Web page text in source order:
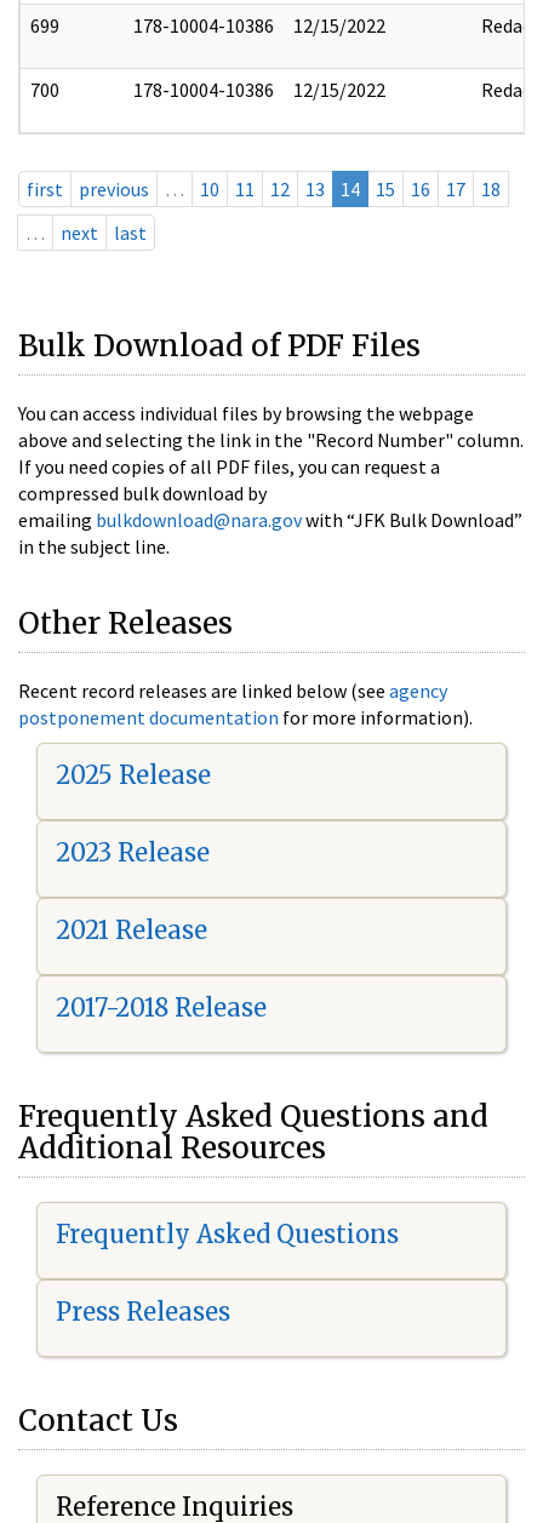
699 178-10004-10386 12/15/2022 Redact
700 178-10004-10386 12/15/2022 Redact
first previous … 10 11 12 13 14 15 16 17
18
…
next last
Bulk Download of PDF Files
You can access individual files by browsing the webpage
above and selecting the link in the "Record Number" column.
If you need copies of all PDF files, you can request a
compressed bulk download by
emailing bulkdownload@nara.govwith “JFK Bulk Download”
in the subject line.
Other Releases
Recent record releases are linked below (see agency
postponement documentation for more information).
2025 Release
2023 Release
2021 Release
2017-2018 Release
Frequently Asked Questions and
Additional Resources
Frequently Asked Questions
Press Releases
Contact Us
Reference Inquiries